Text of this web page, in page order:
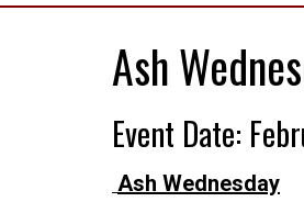
Ash
Event Date:
Ash Wednesday